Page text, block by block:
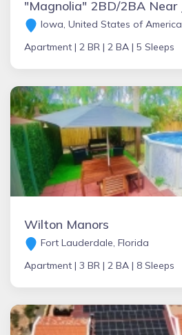
Iowa, United States of America
Apartment | 2 BR | 2 BA | 5 Sleeps
Wilton Manors
Fort Lauderdale, Florida
Apartment | 3 BR | 2 BA | 8 Sleeps